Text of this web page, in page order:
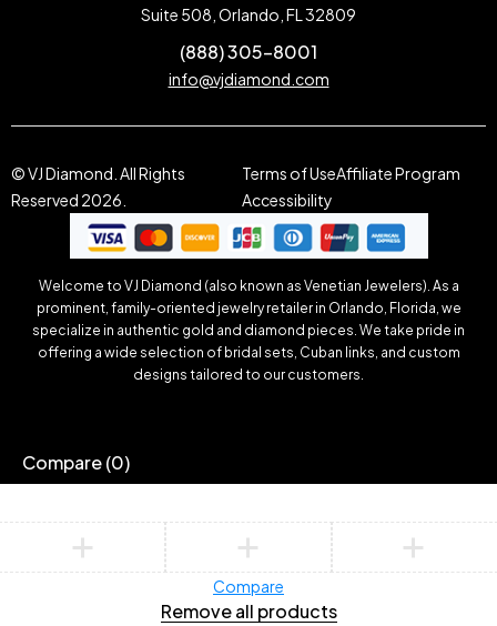
Suite 508, Orlando, FL 32809
(888) 305-8001
info@vjdiamond.com
© VJ Diamond. All Rights
Reserved 2026.
Terms of UseAffiliate Program
Accessibility
Welcome to VJ Diamond (also known as Venetian Jewelers). As a
prominent, family-oriented jewelry retailer in Orlando, Florida, we
specialize in authentic gold and diamond pieces. We take pride in
offering a wide selection of bridal sets, Cuban links, and custom
designs tailored to our customers.
Compare(0)
Compare
Remove all products